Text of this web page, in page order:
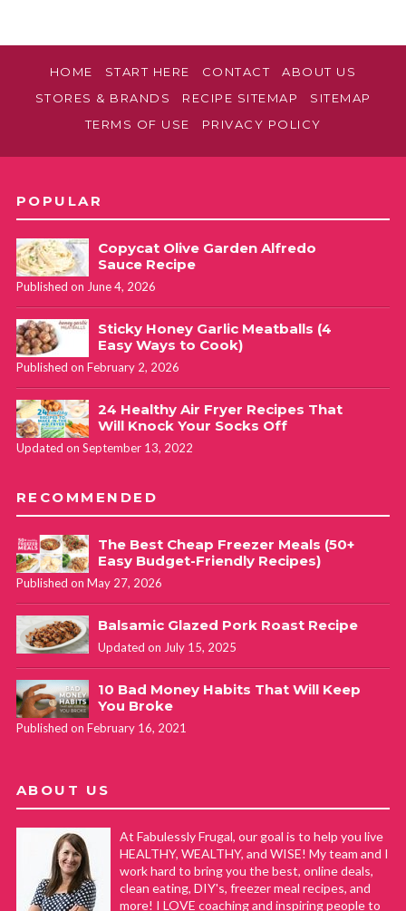
HOME START HERE CONTACT
ABOUT US
STORES & BRANDS
RECIPE SITEMAP
SITEMAP
TERMS OF USE
PRIVACY POLICY
POPULAR
Copycat Olive Garden Alfredo
Sauce Recipe
Published on June 4, 2026
Sticky Honey Garlic Meatballs (4
Easy Ways to Cook)
Published on February 2, 2026
24 Healthy Air Fryer Recipes That
Will Knock Your Socks Off
Updated on September 13, 2022
RECOMMENDED
The Best Cheap Freezer Meals (50+
Easy Budget-Friendly Recipes)
Published on May 27, 2026
Balsamic Glazed Pork Roast Recipe
Updated on July 15, 2025
10 Bad Money Habits That Will Keep
You Broke
Published on February 16, 2021
ABOUT US
At Fabulessly Frugal, our goal is to help you live
HEALTHY, WEALTHY, and WISE! My team and I
work hard to bring you the best, online deals,
clean eating, DIY's, freezer meal recipes, and
more! I LOVE coaching and inspiring people to